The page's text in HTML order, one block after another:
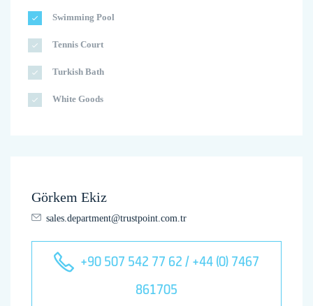
Swimming Pool
Tennis Court
Turkish Bath
White Goods
Görkem Ekiz
sales.department@trustpoint.com.tr
+90 507 542 77 62 / +44 (0) 7467
861705